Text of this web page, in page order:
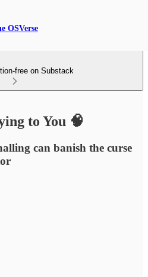
OSVerse
free on Substack
to You 🧠
can banish the curse